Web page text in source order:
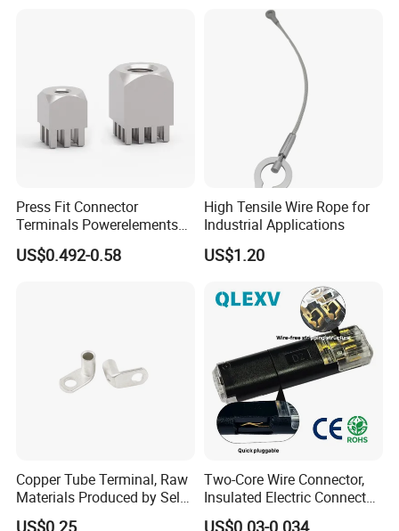
Press Fit Connector
Terminals Powerelements
with Press-Fit Technology
7461097 7461099 7461061
US$0.492-0.58
High Tensile Wire Rope for
Industrial Applications
US$1.20
Copper Tube Terminal, Raw
Materials Produced by Self-
Marketing, T2 Copper,
US$0.25
Two-Core Wire Connector,
Insulated Electric Connector
Terminals Male Female
US$0.03-0.034